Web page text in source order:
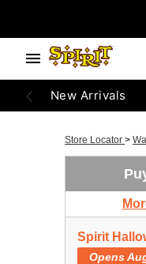
New Arrivals
Store Locator >
Spirit
Opens